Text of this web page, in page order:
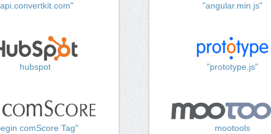
hubspot
comScore Tag"
"angular.min.js"
"prototype.js"
mootools